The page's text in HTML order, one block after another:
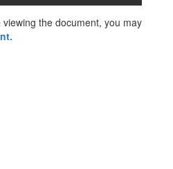
the document, you may